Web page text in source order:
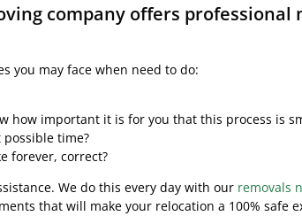
company offers professional
you may face when need to do:
how important it is for you that this process is
time?
forever, correct?
We do this every day with our removals
that will make your relocation a 100% safe